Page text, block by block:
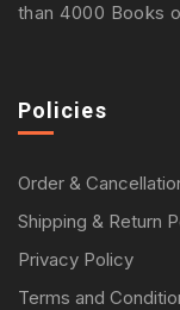
than 4000 Books
Policies
Order &
Shipping & Return
Privacy Policy
Terms and